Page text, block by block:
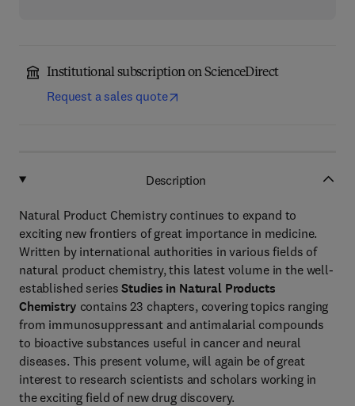
Institutional subscription on ScienceDirect
Request a sales quote
Description
Natural Product Chemistry continues to expand to
exciting new frontiers of great importance in medicine.
Written by international authorities in various fields of
natural product chemistry, this latest volume in the well-
established seriesStudies in Natural Products
Chemistry contains 23 chapters, covering topics ranging
from immunosuppressant and antimalarial compounds
to bioactive substances useful in cancer and neural
diseases. This present volume, will again be of great
interest to research scientists and scholars working in
the exciting field of new drug discovery.